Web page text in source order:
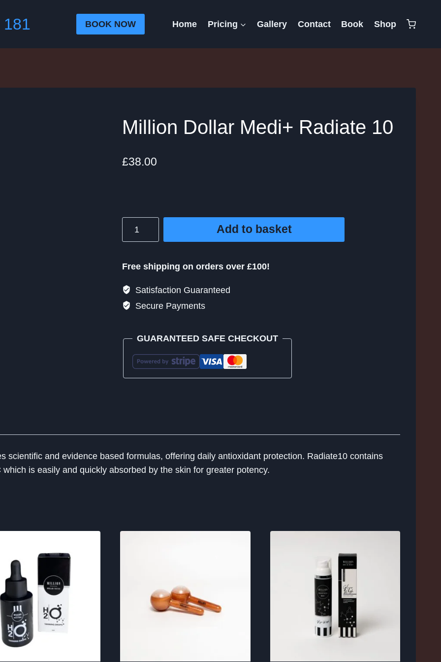
BOOK NOW Home Pricing Gallery Contact Book Shop
Million Dollar Medi+ Radiate 10
£38.00
Radiate
quantity
Add to basket
Free shipping on orders over £100!
Satisfaction Guaranteed
Secure Payments
GUARANTEED SAFE CHECKOUT
scientific and evidence based formulas, offering daily antioxidant protection. Radiate10 contains
is easily and quickly absorbed by the skin for greater potency.